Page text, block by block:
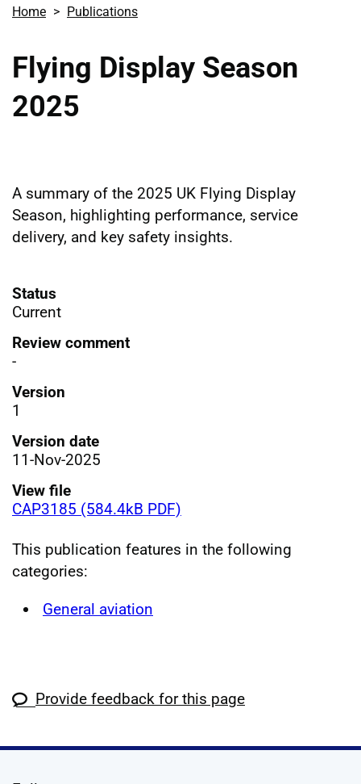
Home Publications
Flying Display Season
2025
A summary of the 2025 UK Flying Display
Season, highlighting performance, service
delivery, and key safety insights.
Status
Current
Review comment
-
Version
1
Version date
11-Nov-2025
View file
CAP3185 (584.4kB PDF)
This publication features in the following
categories:
General aviation
Provide feedback for this page